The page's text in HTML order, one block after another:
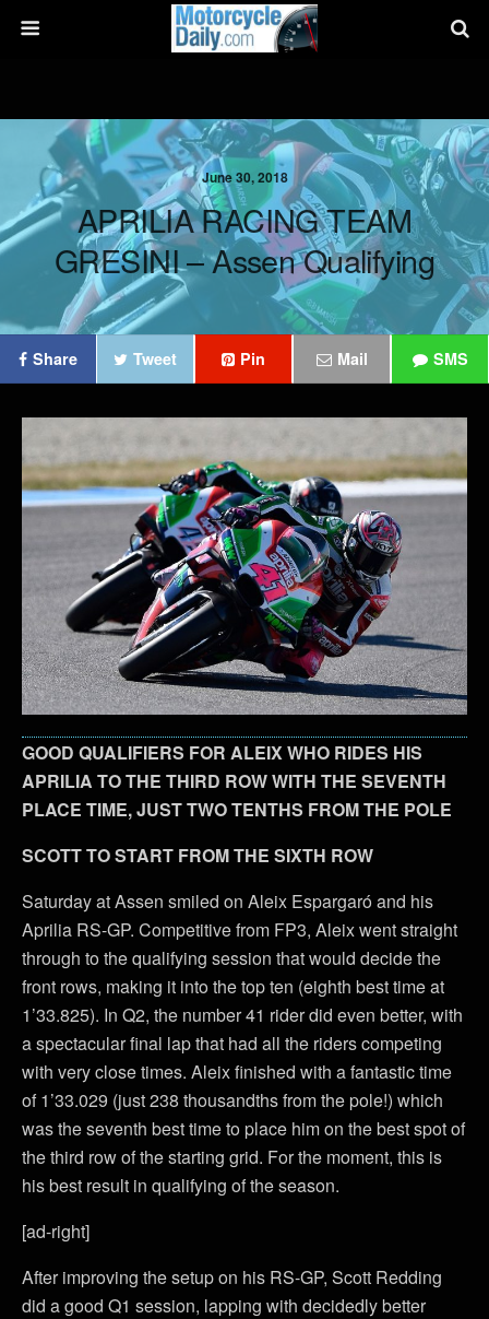
June 30, 2018
APRILIA RACING TEAM
GRESINI – Assen Qualifying
Share Tweet Pin Mail SMS
GOOD QUALIFIERS FOR ALEIX WHO RIDES HIS
APRILIA TO THE THIRD ROW WITH THE SEVENTH
PLACE TIME, JUST TWO TENTHS FROM THE POLE
SCOTT TO START FROM THE SIXTH ROW
Saturday at Assen smiled on Aleix Espargaró and his
Aprilia RS-GP. Competitive from FP3, Aleix went straight
through to the qualifying session that would decide the
front rows, making it into the top ten (eighth best time at
1’33.825). In Q2, the number 41 rider did even better, with
a spectacular final lap that had all the riders competing
with very close times. Aleix finished with a fantastic time
of 1’33.029 (just 238 thousandths from the pole!) which
was the seventh best time to place him on the best spot of
the third row of the starting grid. For the moment, this is
his best result in qualifying of the season.
[ad-right]
After improving the setup on his RS-GP, Scott Redding
did a good Q1 session, lapping with decidedly better